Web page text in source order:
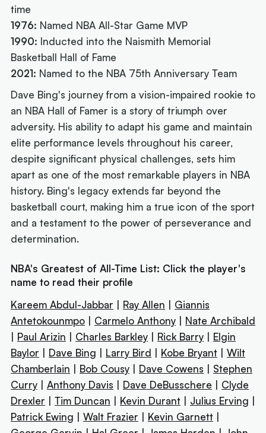
time
1976: Named NBA All-Star Game MVP
1990: Inducted into the Naismith Memorial
Basketball Hall of Fame
2021: Named to the NBA 75th Anniversary Team
Dave Bing's journey from a vision-impaired rookie to
an NBA Hall of Famer is a story of triumph over
adversity. His ability to adapt his game and maintain
elite performance levels throughout his career,
despite significant physical challenges, sets him
apart as one of the most remarkable players in NBA
history. Bing's legacy extends far beyond the
basketball court, making him a true icon of the sport
and a testament to the power of perseverance and
determination.
NBA's Greatest of All-Time List: Click the player's
name to read their profile
Kareem Abdul-Jabbar | Ray Allen | Giannis
Antetokounmpo | Carmelo Anthony | Nate Archibald
| Paul Arizin | Charles Barkley | Rick Barry | Elgin
Baylor | Dave Bing | Larry Bird | Kobe Bryant |Wilt
Chamberlain | Bob Cousy | Dave Cowens | Stephen
Curry |Anthony Davis | Dave DeBusschere | Clyde
Drexler |Tim Duncan | Kevin Durant | Julius Erving |
Patrick Ewing |Walt Frazier | Kevin Garnett |